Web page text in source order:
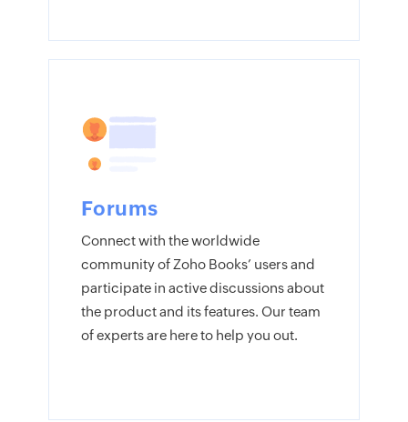
Forums
Connect with the worldwide
community of Zoho Books’ users and
participate in active discussions about
the product and its features. Our team
of experts are here to help you out.